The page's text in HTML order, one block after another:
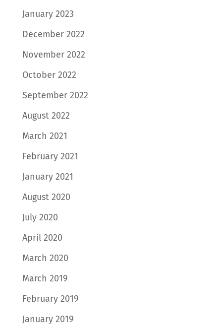
January 2023
December 2022
November 2022
October 2022
September 2022
August 2022
March 2021
February 2021
January 2021
August 2020
July 2020
April 2020
March 2020
March 2019
February 2019
January 2019